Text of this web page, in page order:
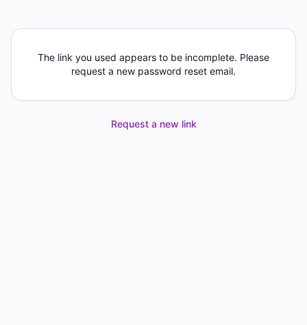
The link you used appears to be incomplete. Please
request a new password reset email.
Request a new link